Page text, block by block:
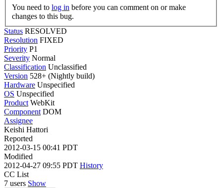
You need to log in
changes to this bug.
Status RESOLVED
Resolution FIXED
Priority P1
Severity Normal
Classification Unclassified
Version 528+ (Nightly build)
Hardware Unspecified
OS Unspecified
Product WebKit
Component DOM
Assignee
Keishi Hattori
Reported
2012-03-15 00:41 PDT
Modified
2012-04-27 09:55 PDT History
CC List
7 users Show